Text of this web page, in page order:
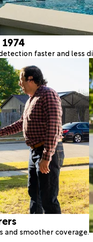
faster and less
smoother coverage.